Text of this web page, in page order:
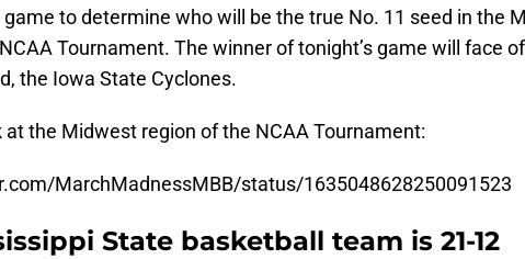
game to determine who will be the true No. 11 seed in the
Tournament. The winner of tonight’s game will face
the Iowa State Cyclones.
at the Midwest region of the NCAA Tournament:
MarchMadnessMBB/status/1635048628250091523
State basketball team is 21-12